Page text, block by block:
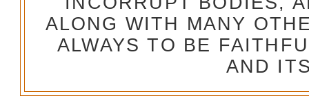
ALONG WITH MANY
ALWAYS TO BE
AND